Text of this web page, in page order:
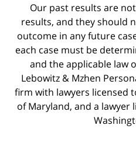
Our past results are
results, and they should
outcome in any future
each case must be
and the applicable law
Lebowitz & Mzhen
firm with lawyers licensed
of Maryland, and a lawyer